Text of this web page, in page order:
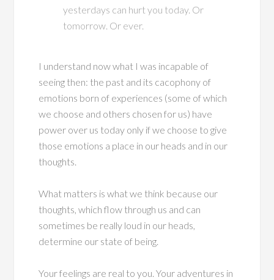
yesterdays can hurt you today. Or
tomorrow. Or ever.
I understand now what I was incapable of
seeing then: the past and its cacophony of
emotions born of experiences (some of which
we choose and others chosen for us) have
power over us today only if we choose to give
those emotions a place in our heads and in our
thoughts.
What matters is what we think because our
thoughts, which flow through us and can
sometimes be really loud in our heads,
determine our state of being.
Your feelings are real to you. Your adventures in